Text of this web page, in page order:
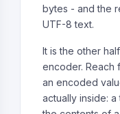
bytes - and the
UTF-8 text.
It is the other
encoder. Reach
an encoded
actually inside: